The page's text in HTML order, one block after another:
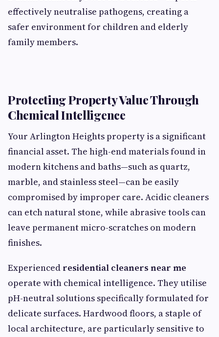
effectively neutralise pathogens, creating a
safer environment for children and elderly
family members.
Protecting Property Value Through
Chemical Intelligence
Your Arlington Heights property is a significant
financial asset. The high-end materials found in
modern kitchens and baths—such as quartz,
marble, and stainless steel—can be easily
compromised by improper care. Acidic cleaners
can etch natural stone, while abrasive tools can
leave permanent micro-scratches on modern
finishes.
Experienced residential cleaners near me
operate with chemical intelligence. They utilise
pH-neutral solutions specifically formulated for
delicate surfaces. Hardwood floors, a staple of
local architecture, are particularly sensitive to